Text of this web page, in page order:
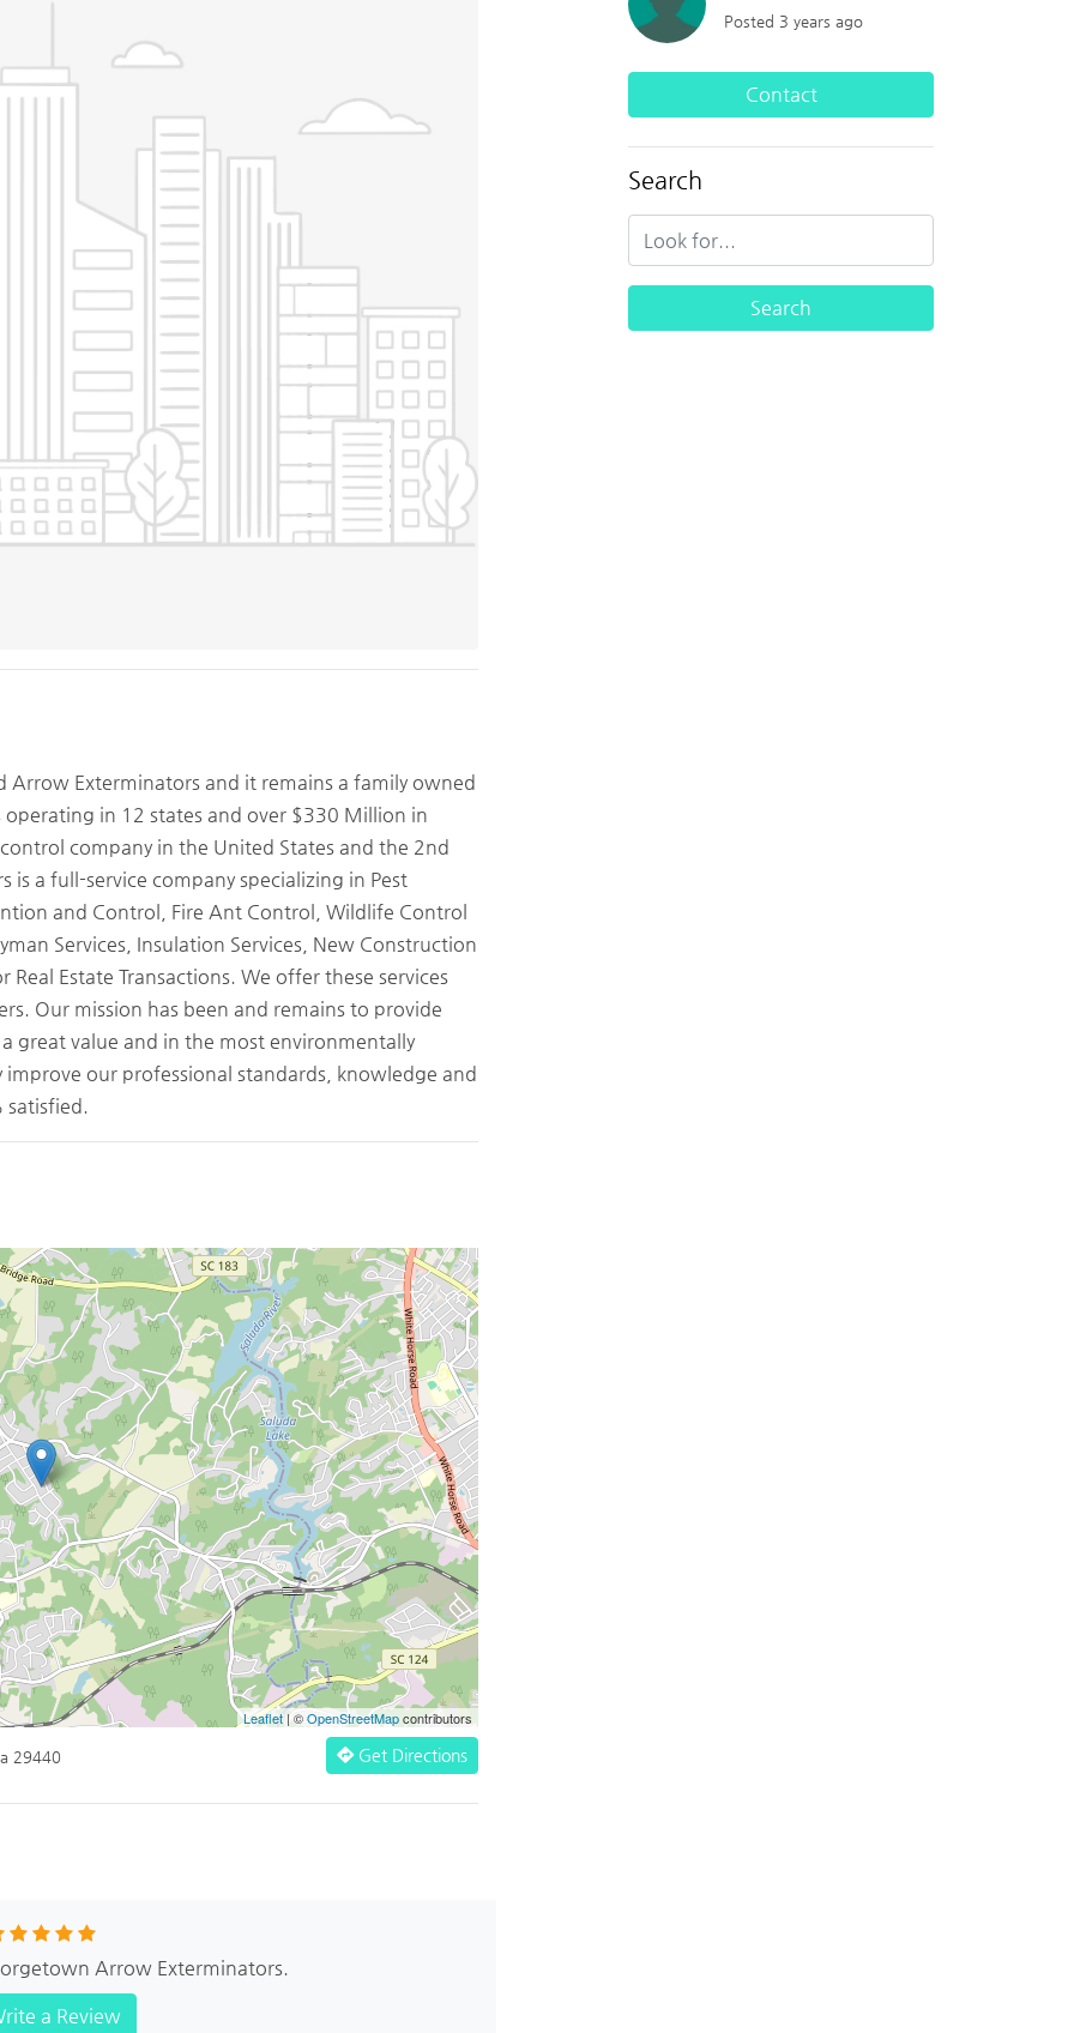
Arrow Exterminators and it remains a family owned
in 12 states and over $330 Million in
company in the United States and the 2nd
a full-service company specializing in Pest
and Control, Fire Ant Control, Wildlife Control
Services, Insulation Services, New Construction
Estate Transactions. We offer these services
Our mission has been and remains to provide
great value and in the most environmentally
our professional standards, knowledge and
satisfied.
Leaflet | ©OpenStreetMapcontributors
29440 Get Directions
Arrow Exterminators.
a Review
Posted 3 years ago
Contact
Search